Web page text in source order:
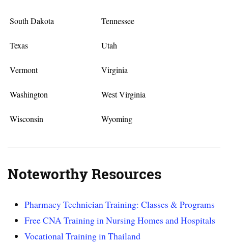
South Dakota Tennessee
Texas Utah
Vermont Virginia
Washington West Virginia
Wisconsin Wyoming
Noteworthy Resources
Pharmacy Technician Training: Classes & Programs
Free CNA Training in Nursing Homes and Hospitals
Vocational Training in Thailand